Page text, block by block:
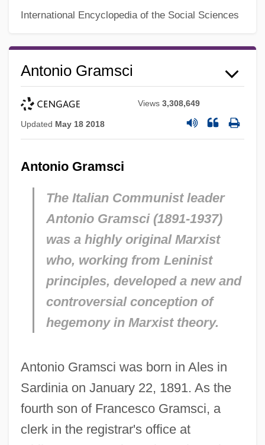
International Encyclopedia of the Social Sciences
Antonio Gramsci
Views3,308,649
Updated May 18 2018
Antonio Gramsci
The Italian Communist leader
Antonio Gramsci (1891-1937)
was a highly original Marxist
who, working from Leninist
principles, developed a new and
controversial conception of
hegemony in Marxist theory.
Antonio Gramsci was born in Ales in
Sardinia on January 22, 1891. As the
fourth son of Francesco Gramsci, a
clerk in the registrar's office at